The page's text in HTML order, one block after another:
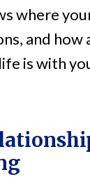
where
and how
is with